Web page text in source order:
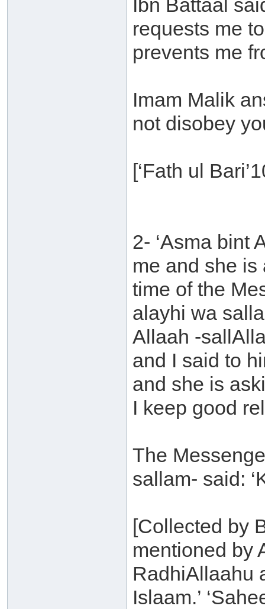
Ibn Battaal
requests me
prevents me
Imam Malik
not disobey
[‘Fath ul
2- ‘Asma bint
me and she is
time of the
alayhi wa
Allaah -
and I said to
and she is
I keep good
The
sallam- said:
[Collected by
mentioned by
RadhiAllaahu
Islaam.’